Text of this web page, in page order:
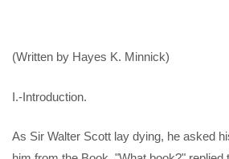
(Written by Hayes K. Minnick)
I.-Introduction.
As Sir Walter Scott lay dying, he asked